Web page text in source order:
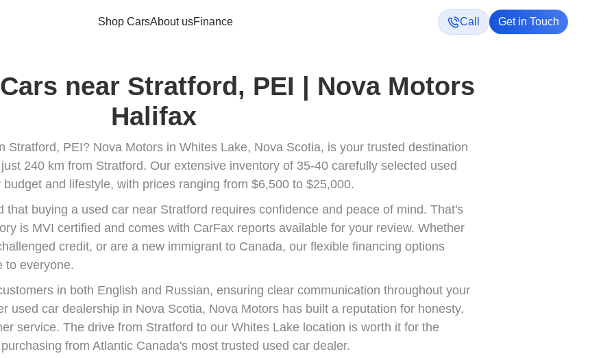
Shop CarsAbout usFinance Call Get in Touch
near Stratford, PEI | Nova Motors
Halifax
Stratford, PEI? Nova Motors in Whites Lake, Nova Scotia, is your trusted destination
240 km from Stratford. Our extensive inventory of 35-40 carefully selected used
and lifestyle, with prices ranging from $6,500 to $25,000.
that buying a used car near Stratford requires confidence and peace of mind. That's
is MVI certified and comes with CarFax reports available for your review. Whether
credit, or are a new immigrant to Canada, our flexible financing options
to everyone.
in both English and Russian, ensuring clear communication throughout your
used car dealership in Nova Scotia, Nova Motors has built a reputation for honesty,
service. The drive from Stratford to our Whites Lake location is worth it for the
from Atlantic Canada's most trusted used car dealer.